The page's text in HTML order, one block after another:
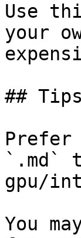
Use
your
##
Prefer
`.md`
gpu/
You